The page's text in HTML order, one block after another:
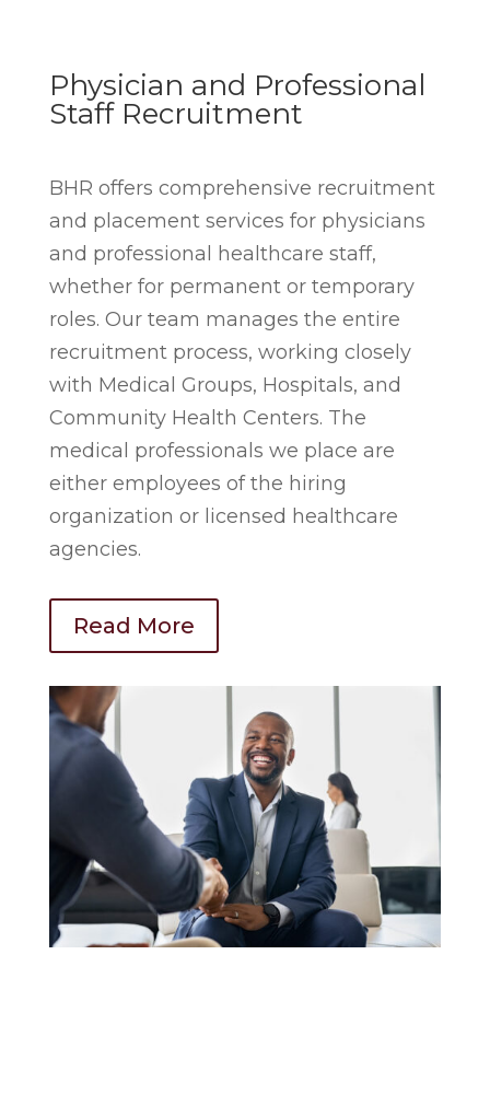
Physician and Professional
Staff Recruitment
BHR offers comprehensive recruitment
and placement services for physicians
and professional healthcare staff,
whether for permanent or temporary
roles. Our team manages the entire
recruitment process, working closely
with Medical Groups, Hospitals, and
Community Health Centers. The
medical professionals we place are
either employees of the hiring
organization or licensed healthcare
agencies.
Read More